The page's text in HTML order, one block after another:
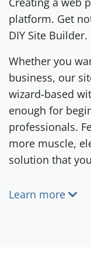
platform. Get
DIY Site Builder.
Whether you
business, our
wizard-based
enough for
professionals.
more muscle,
solution that
Learn more